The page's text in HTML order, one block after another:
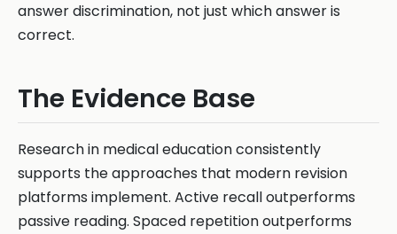
answer discrimination, not just which answer is
correct.
The Evidence Base
Research in medical education consistently
supports the approaches that modern revision
platforms implement. Active recall outperforms
passive reading. Spaced repetition outperforms